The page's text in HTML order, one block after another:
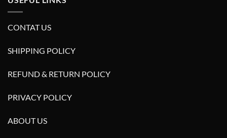
CONTAT US
SHIPPING POLICY
REFUND & RETURN POLICY
PRIVACY POLICY
ABOUT US